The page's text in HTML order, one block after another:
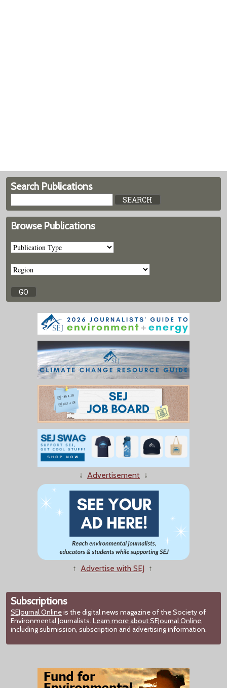
Search Publications
Browse Publications
↓ Advertisement ↓
↑ Advertise with SEJ ↑
Subscriptions
SEJournal Onlineis the digital news magazine of the Society of
Environmental Journalists. Learn more about SEJournal Online,
including submission, subscription and advertising information.